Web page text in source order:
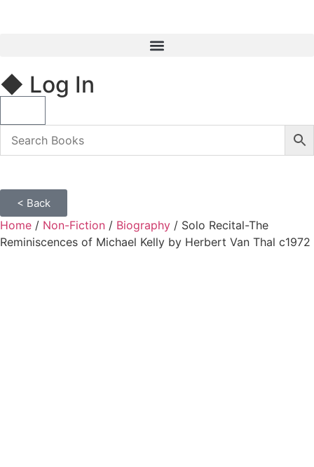
◆ Log In
< Back
Home / Non-Fiction / Biography / Solo Recital-The
Reminiscences of Michael Kelly by Herbert Van Thal c1972